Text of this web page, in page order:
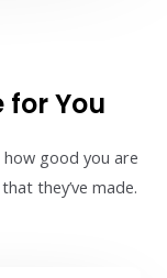
for You
good you are
they’ve made.